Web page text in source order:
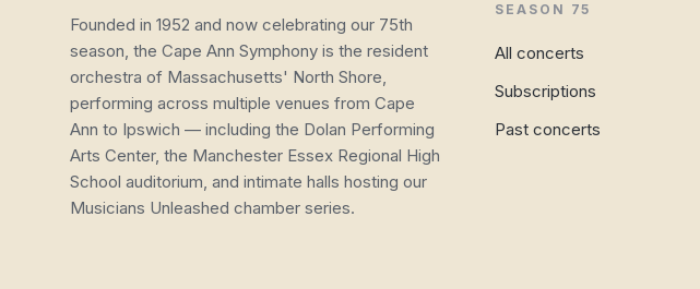
Founded in 1952 and now celebrating our 75th
season, the Cape Ann Symphony is the resident
orchestra of Massachusetts' North Shore,
performing across multiple venues from Cape
Ann to Ipswich — including the Dolan Performing
Arts Center, the Manchester Essex Regional High
School auditorium, and intimate halls hosting our
Musicians Unleashed chamber series.
SEASON 75
All concerts
Subscriptions
Past concerts